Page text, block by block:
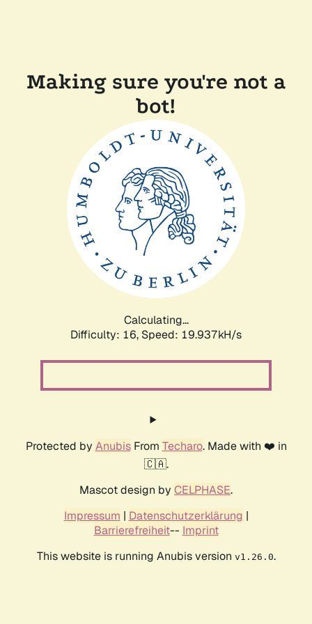
Making sure you're not a
bot!
Calculating...
Difficulty: 16, Speed: 19.937kH/s
Protected by AnubisFrom Techaro. Made with ❤️ in
🇨🇦.
Mascot design by CELPHASE.
Impressum | Datenschutzerklärung |
Barrierefreiheit-- Imprint
This website is running Anubis version v1.26.0.